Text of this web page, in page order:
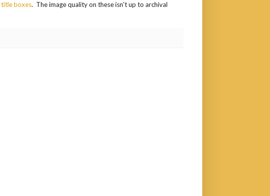
title boxes. The image quality on these isn't up to archival